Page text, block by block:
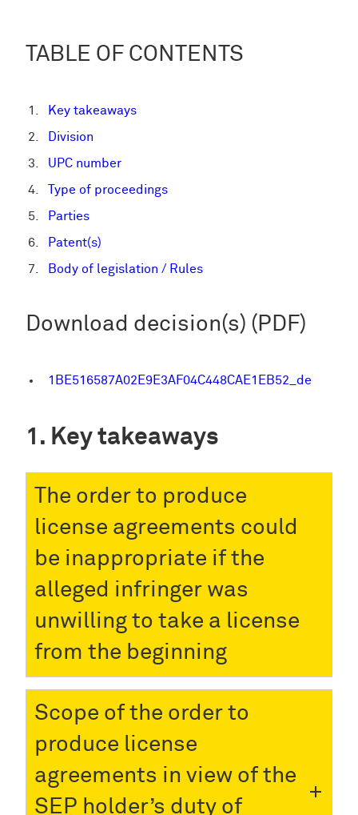
TABLE OF CONTENTS
Key takeaways
Division
UPC number
Type of proceedings
Parties
Patent(s)
Body of legislation / Rules
Download decision(s) (PDF)
1BE516587A02E9E3AF04C448CAE1EB52_de
Key takeaways
The order to produce
license agreements could
be inappropriate if the
alleged infringer was
unwilling to take a license
from the beginning
Scope of the order to
produce license
agreements in view of the
SEP holder’s duty of